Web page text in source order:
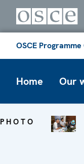
OSCE
Home Our
PHOTO